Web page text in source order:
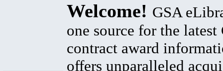
Welcome! GSA
one source for the latest
contract award
offers unparalleled